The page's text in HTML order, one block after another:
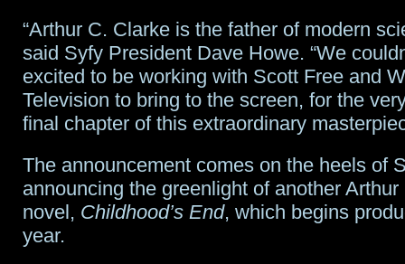
“Arthur C. Clarke is the father of modern
said Syfy President Dave Howe. “We
excited to be working with Scott Free and
Television to bring to the screen, for the
final chapter of this extraordinary
The announcement comes on the heels of
announcing the greenlight of another
novel, Childhood’s End, which begins
year.